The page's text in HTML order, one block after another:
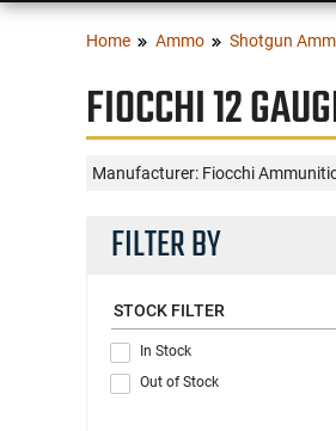
Home Ammo Shotgun
FIOCCHI 12
Manufacturer: Fiocchi
FILTER BY
STOCK FILTER
In Stock
Out of Stock